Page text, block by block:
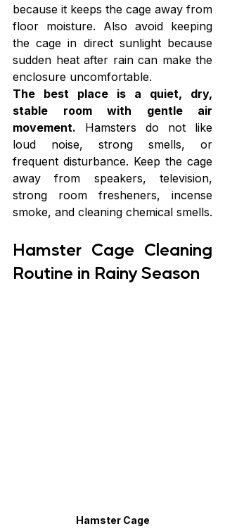
because it keeps the cage away from
floor moisture. Also avoid keeping
the cage in direct sunlight because
sudden heat after rain can make the
enclosure uncomfortable.
The best place is a quiet, dry,
stable room with gentle air
movement. Hamsters do not like
loud noise, strong smells, or
frequent disturbance. Keep the cage
away from speakers, television,
strong room fresheners, incense
smoke, and cleaning chemical smells.
Hamster Cage Cleaning
Routine in Rainy Season
Hamster Cage